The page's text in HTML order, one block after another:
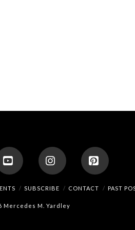
YouTubeInstagram
SUBSCRIBE CONTACT PAST
Mercedes M. Yardley